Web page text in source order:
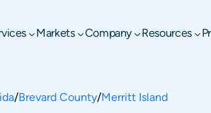
Markets Company Resources
/Brevard County/Merritt Island